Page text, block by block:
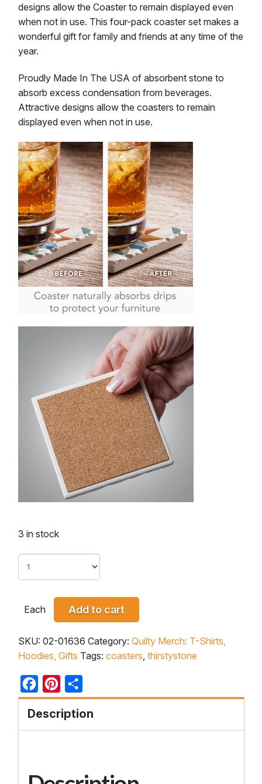
designs allow the Coaster to remain displayed even
when not in use. This four-pack coaster set makes a
wonderful gift for family and friends at any time of the
year.
Proudly Made In The USA of absorbent stone to
absorb excess condensation from beverages.
Attractive designs allow the coasters to remain
displayed even when not in use.
3 in stock
Each Add to cart
SKU: 02-01636 Category: Quilty Merch: T-Shirts,
Hoodies, Gifts Tags: coasters thirstystone
FacebookPinterest
Description